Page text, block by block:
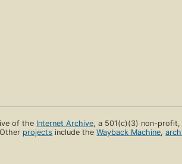
of the Internet Archive, a 501(c)(3) non-
projects include theWayback Machine,